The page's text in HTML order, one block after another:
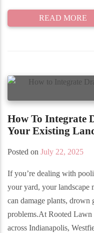
READ MORE
How To Integrate
Your Existing
Posted on July 22, 2025
If you’re dealing with
your yard, your landscape
can damage plants, drown
problems.At Rooted
across Indianapolis,